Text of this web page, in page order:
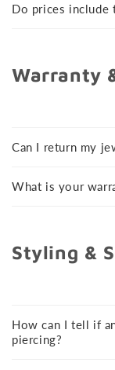
Do prices include
Warranty
Can I return my
What is your
Styling &
How can I tell if
piercing?